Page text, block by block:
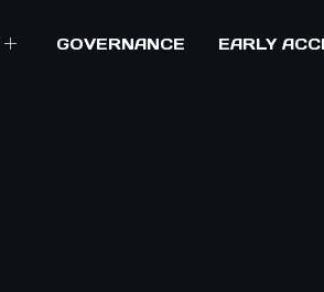
GOVERNANCE EARLY